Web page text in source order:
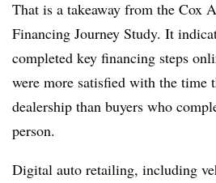
That is a takeaway from the Cox
Financing Journey Study. It
completed key financing steps
were more satisfied with the time
dealership than buyers who
person.
Digital auto retailing, including